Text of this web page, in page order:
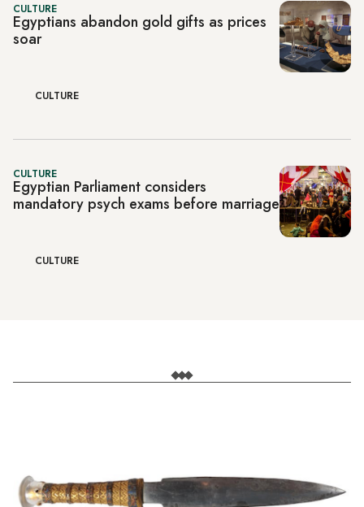
CULTURE
Egyptians abandon gold gifts as prices
soar
CULTURE
CULTURE
Egyptian Parliament considers
mandatory psych exams before marriage
CULTURE